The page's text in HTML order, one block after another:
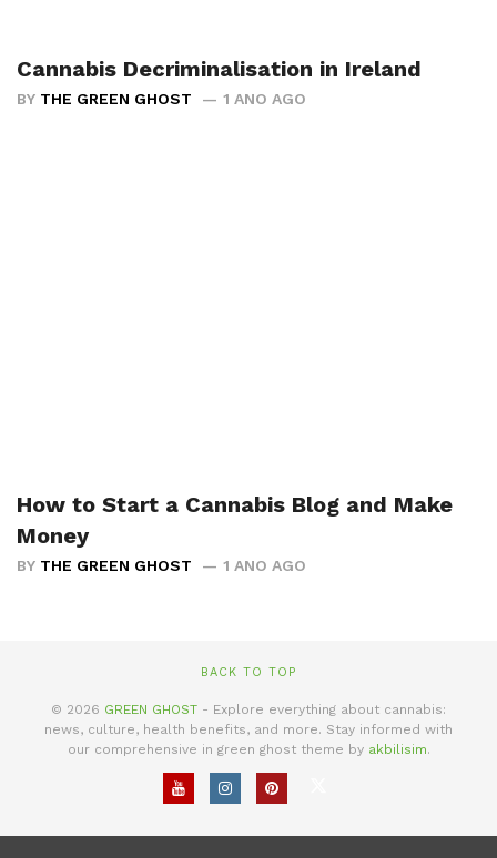
Cannabis Decriminalisation in Ireland
BY THE GREEN GHOST 1 ANO AGO
How to Start a Cannabis Blog and Make
Money
BY THE GREEN GHOST 1 ANO AGO
BACK TO TOP
© 2026 GREEN GHOST - Explore everything about cannabis:
news, culture, health benefits, and more. Stay informed with
our comprehensive in green ghost theme by akbilisim.